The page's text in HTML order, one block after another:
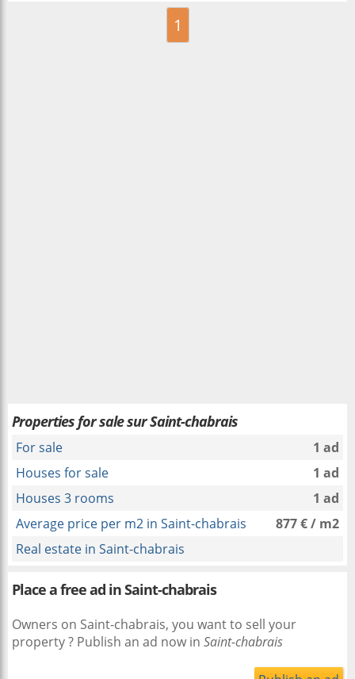
1
Properties for sale sur Saint-chabrais
For sale
1 ad
Houses for sale
1 ad
Houses 3 rooms
1 ad
Average price per m2 in Saint-chabrais
877 € / m2
Real estate in Saint-chabrais
Place a free ad in Saint-chabrais
Owners on Saint-chabrais, you want to sell your
property ? Publish an ad now in Saint-chabrais